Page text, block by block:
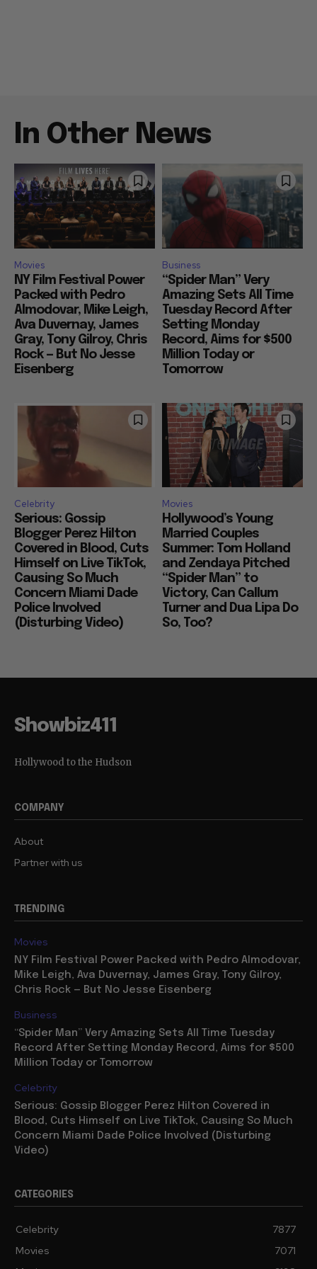
In Other News
Movies
NY Film Festival Power
Packed with Pedro
Almodovar, Mike Leigh,
Ava Duvernay, James
Gray, Tony Gilroy, Chris
Rock — But No Jesse
Business
“Spider Man” Very
Amazing Sets All Time
Tuesday Record After
Setting Monday
Record, Aims for $500
Million Today or
Celebrity
Serious: Gossip
Blogger Perez Hilton
Covered in Blood, Cuts
Himself on Live TikTok,
Causing So Much
Concern Miami Dade
Police Involved
Movies
Hollywood’s Young
Married Couples
Summer: Tom Holland
and Zendaya Pitched
“Spider Man” to
Victory, Can Callum
Turner and Dua Lipa Do
COMPANY
TRENDING
Movies
NY Film Festival Power Packed with Pedro Almodovar,
Mike Leigh, Ava Duvernay, James Gray, Tony Gilroy,
Business
“Spider Man” Very Amazing Sets All Time Tuesday
Record After Setting Monday Record, Aims for $500
Celebrity
Serious: Gossip Blogger Perez Hilton Covered in
Blood, Cuts Himself on Live TikTok, Causing So Much
Concern Miami Dade Police Involved (Disturbing
CATEGORIES